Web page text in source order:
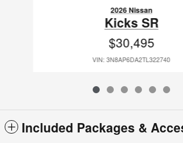
2026 Nissan
Kicks SR
$30,495
VIN: 3N8AP6DA2TL322740
Included Packages &